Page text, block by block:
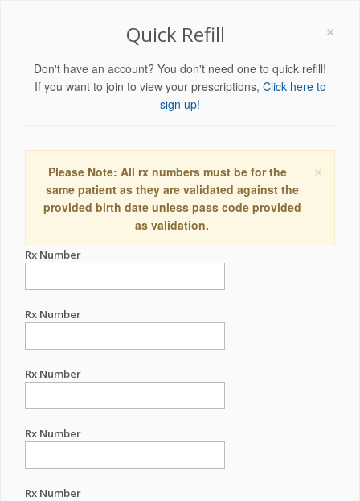
×
Quick Refill
Don't have an account? You don't need one to quick refill!
If you want to join to view your prescriptions, Click here to
sign up!
×
Please Note: All rx numbers must be for the
same patient as they are validated against the
provided birth date unless pass code provided
as validation.
Rx Number
Rx Number
Rx Number
Rx Number
Rx Number